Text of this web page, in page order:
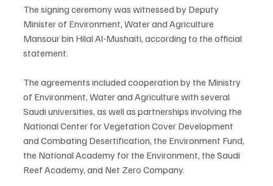
The signing ceremony was witnessed by Deputy
Minister of Environment, Water and Agriculture
Mansour bin Hilal Al-Mushaiti, according to the official
statement.
The agreements included cooperation by the Ministry
of Environment, Water and Agriculture with several
Saudi universities, as well as partnerships involving the
National Center for Vegetation Cover Development
and Combating Desertification, the Environment Fund,
the National Academy for the Environment, the Saudi
Reef Academy, and Net Zero Company.